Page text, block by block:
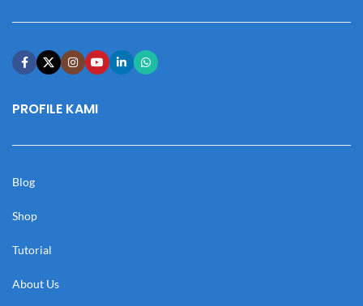
PROFILE KAMI
Blog
Shop
Tutorial
About Us